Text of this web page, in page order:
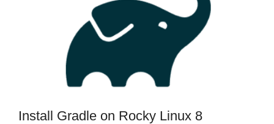
Install Gradle on Rocky Linux 8